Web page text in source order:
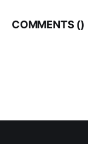
COMMENTS ()